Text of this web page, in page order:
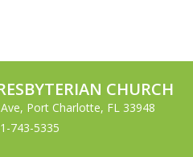
CHURCH
Port Charlotte, FL 33948
743-5335